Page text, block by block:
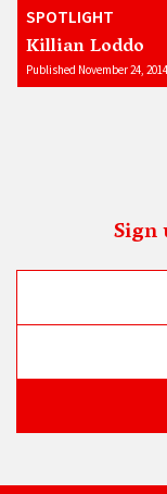
SPOTLIGHT
Killian Loddo
Published November 24, 2014